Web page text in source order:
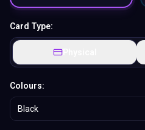
Card Type:
Physical
Colours:
Black